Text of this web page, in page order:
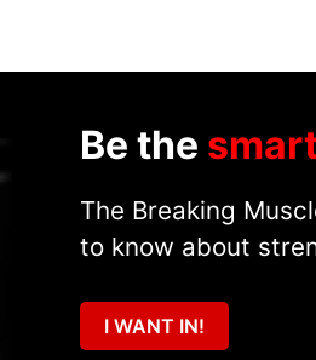
Be the
The Breaking
to know about
I WANT IN!